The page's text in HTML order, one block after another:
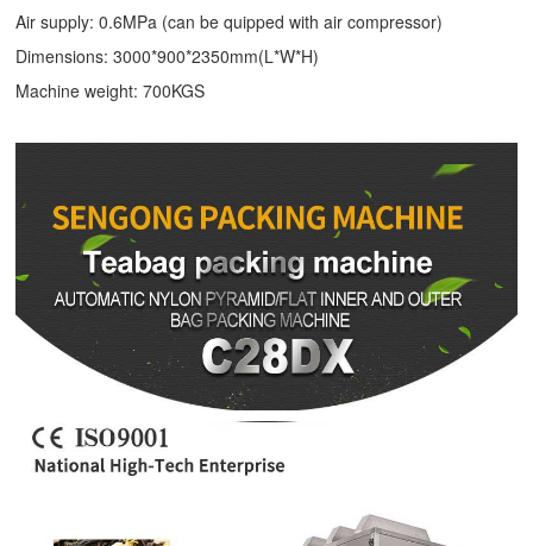
Air supply: 0.6MPa (can be quipped with air compressor)
Dimensions: 3000*900*2350mm(L*W*H)
Machine weight: 700KGS